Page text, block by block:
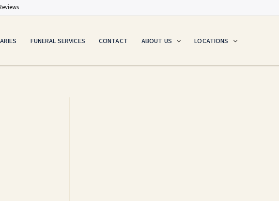
FUNERAL SERVICES CONTACT ABOUT US LOCATIONS